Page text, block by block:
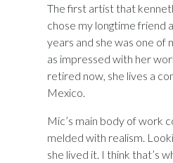
The first artist that
chose my longtime friend
years and she was one of
as impressed with her
retired now, she lives a
Mexico.
Mic’s main body of work
melded with realism.
she lived it. I think that’s